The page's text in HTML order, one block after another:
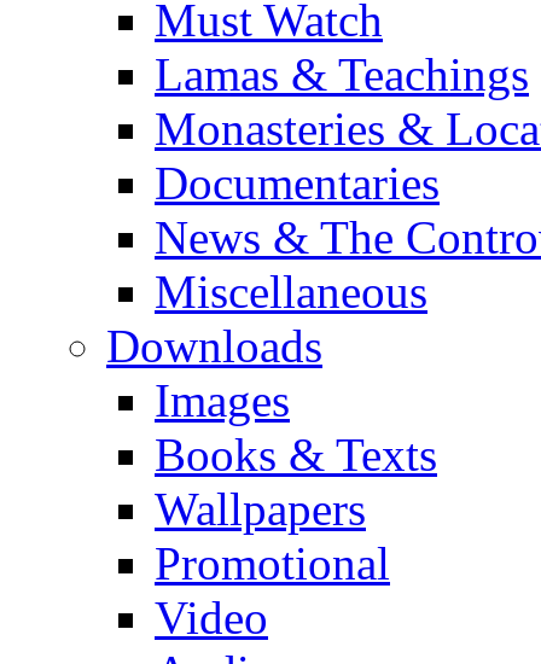
Must Watch
Lamas & Teachings
Monasteries &
Documentaries
News & The
Miscellaneous
Downloads
Images
Books & Texts
Wallpapers
Promotional
Video